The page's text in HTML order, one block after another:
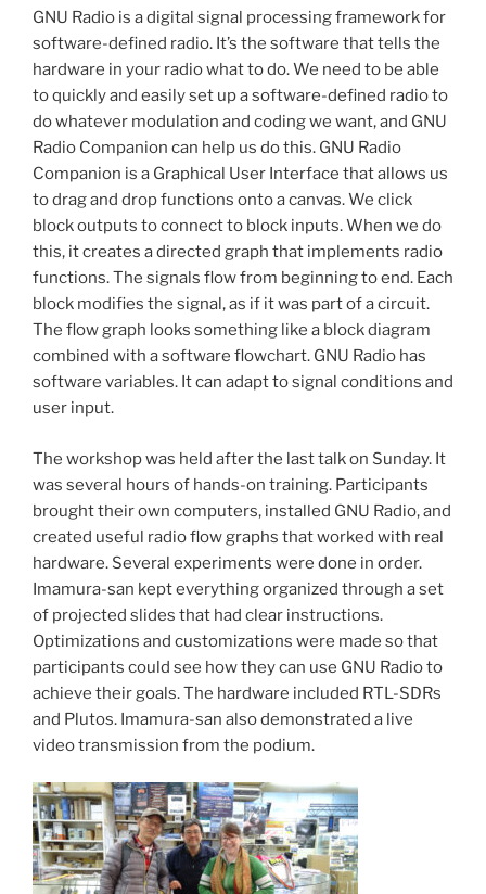
GNU Radio is a digital signal processing framework for
software-defined radio. It’s the software that tells the
hardware in your radio what to do. We need to be able
to quickly and easily set up a software-defined radio to
do whatever modulation and coding we want, and GNU
Radio Companion can help us do this. GNU Radio
Companion is a Graphical User Interface that allows us
to drag and drop functions onto a canvas. We click
block outputs to connect to block inputs. When we do
this, it creates a directed graph that implements radio
functions. The signals flow from beginning to end. Each
block modifies the signal, as if it was part of a circuit.
The flow graph looks something like a block diagram
combined with a software flowchart. GNU Radio has
software variables. It can adapt to signal conditions and
user input.
The workshop was held after the last talk on Sunday. It
was several hours of hands-on training. Participants
brought their own computers, installed GNU Radio, and
created useful radio flow graphs that worked with real
hardware. Several experiments were done in order.
Imamura-san kept everything organized through a set
of projected slides that had clear instructions.
Optimizations and customizations were made so that
participants could see how they can use GNU Radio to
achieve their goals. The hardware included RTL-SDRs
and Plutos. Imamura-san also demonstrated a live
video transmission from the podium.